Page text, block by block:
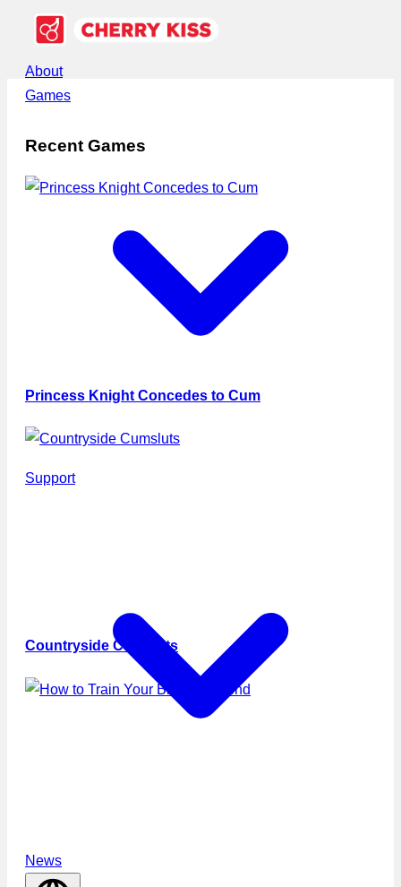
About
Games
Support
News
Recent Games
Princess Knight Concedes to Cum
Countryside Cumsluts